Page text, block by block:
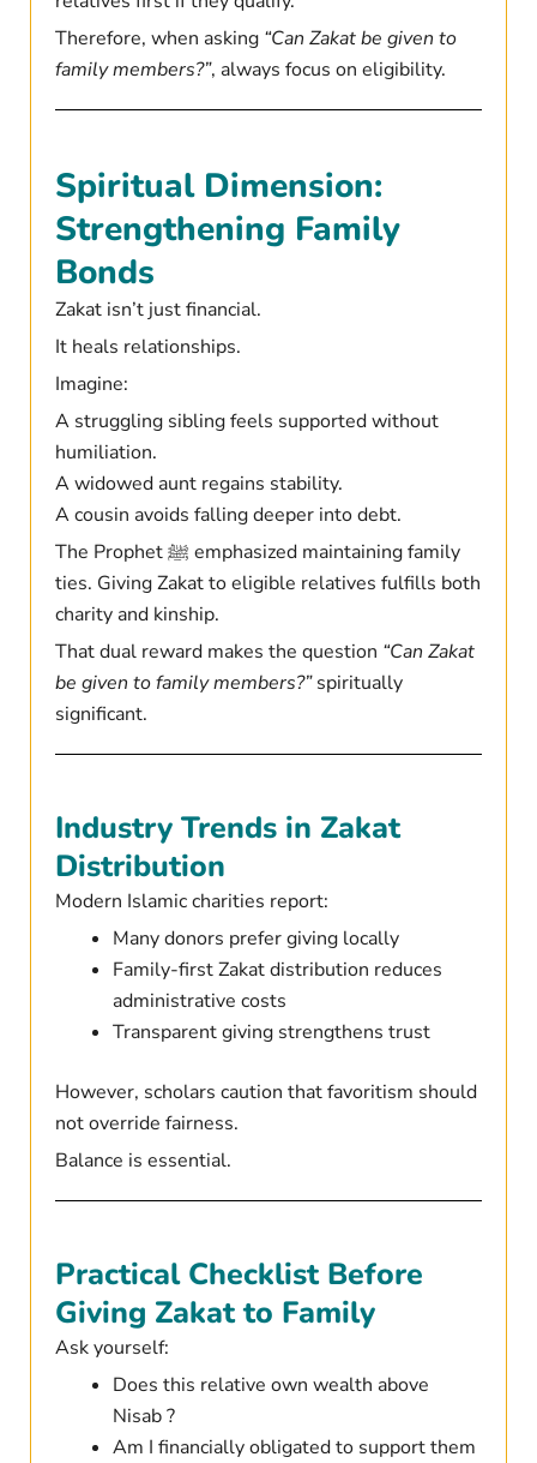
Therefore, when asking “Can Zakat be given to
family members?”, always focus on eligibility.
Spiritual Dimension:
Strengthening Family
Bonds
Zakat isn’t just financial.
It heals relationships.
Imagine:
A struggling sibling feels supported without
humiliation.
A widowed aunt regains stability.
A cousin avoids falling deeper into debt.
The Prophet ﷺ emphasized maintaining family
ties. Giving Zakat to eligible relatives fulfills both
charity and kinship.
That dual reward makes the question “Can Zakat
be given to family members?”spiritually
significant.
Industry Trends in Zakat
Distribution
Modern Islamic charities report:
Many donors prefer giving locally
Family-first Zakat distribution reduces
administrative costs
Transparent giving strengthens trust
However, scholars caution that favoritism should
not override fairness.
Balance is essential.
Practical Checklist Before
Giving Zakat to Family
Ask yourself:
Does this relative own wealth above
Nisab ?
Am I financially obligated to support them